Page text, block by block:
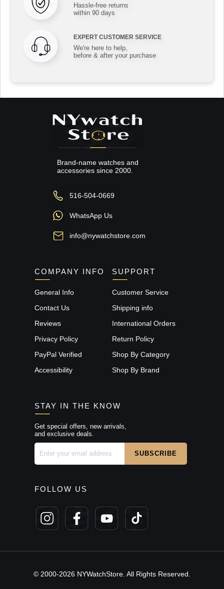
Hassle-free returns
within 90 days
EXPERT CUSTOMER SERVICE
We're here to help,
before & after your purchase
Brand-name watches and
accessories since 2000.
516-504-0669
WhatsApp Us
info@nywatchstore.com
COMPANY INFO
General Info
Contact Us
Reviews
Privacy Policy
PayPal Verified
Accessibility
SUPPORT
Customer Service
Shipping info
International Orders
Return Policy
Shop By Category
Shop By Brand
STAY IN THE KNOW
Get special offers, new arrivals,
and exclusive deals.
FOLLOW US
© 2000-2026 NYWatchStore. All Rights Reserved.